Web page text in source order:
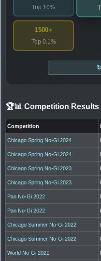
Top 10%
1500+
Top 0.1%
🏆📊 Competition Results
Competition
Chicago Spring No-Gi 2024
Chicago Spring No-Gi 2024
Chicago Spring No-Gi 2023
Chicago Spring No-Gi 2023
Pan No-Gi 2022
Pan No-Gi 2022
Chicago Summer No-Gi 2022
Chicago Summer No-Gi 2022
World No-Gi 2021